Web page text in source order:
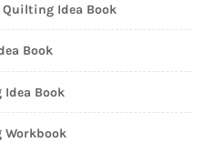
Quilting Idea Book
Book
Book
Workbook